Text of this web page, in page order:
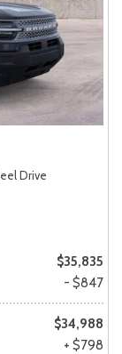
Drive
$35,835
- $847
$34,988
+ $798